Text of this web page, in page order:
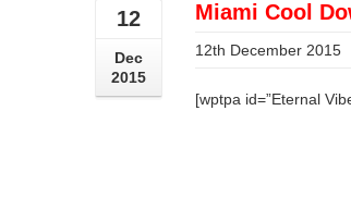
12
Dec
2015
Miami Cool
12th December 2015
[wptpa id=”Eternal